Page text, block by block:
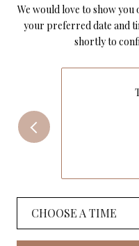
We would love to show
your preferred date and
shortly to
CHOOSE A TIME